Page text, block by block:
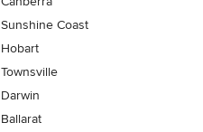
Sunshine Coast
Hobart
Townsville
Darwin
Ballarat